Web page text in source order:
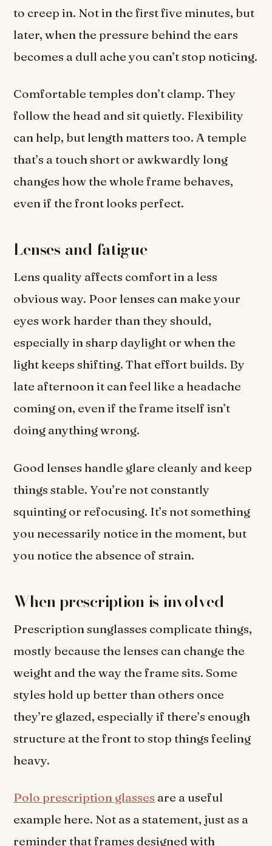
to creep in. Not in the first five minutes, but
later, when the pressure behind the ears
becomes a dull ache you can’t stop noticing.
Comfortable temples don’t clamp. They
follow the head and sit quietly. Flexibility
can help, but length matters too. A temple
that’s a touch short or awkwardly long
changes how the whole frame behaves,
even if the front looks perfect.
Lenses and fatigue
Lens quality affects comfort in a less
obvious way. Poor lenses can make your
eyes work harder than they should,
especially in sharp daylight or when the
light keeps shifting. That effort builds. By
late afternoon it can feel like a headache
coming on, even if the frame itself isn’t
doing anything wrong.
Good lenses handle glare cleanly and keep
things stable. You’re not constantly
squinting or refocusing. It’s not something
you necessarily notice in the moment, but
you notice the absence of strain.
When prescription is involved
Prescription sunglasses complicate things,
mostly because the lenses can change the
weight and the way the frame sits. Some
styles hold up better than others once
they’re glazed, especially if there’s enough
structure at the front to stop things feeling
heavy.
Polo prescription glasses are a useful
example here. Not as a statement, just as a
reminder that frames designed with